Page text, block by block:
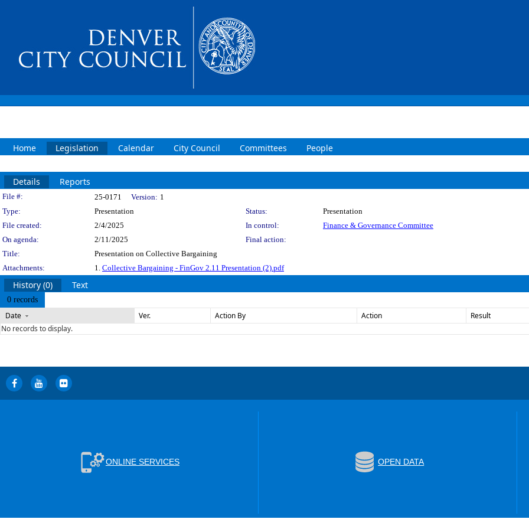
Home Legislation Calendar City Council Committees People
Details Reports
Legislation Details
File #: 25-0171 Version: 1
Type:
Presentation Status:
Presentation
File created:
2/4/2025 In control:
Finance & Governance Committee
On agenda:
2/11/2025
Final action:
Title:
Presentation on Collective Bargaining
Attachments:
1. Collective Bargaining - FinGov 2.11 Presentation (2).pdf
History (0) Text
0 records
Date Ver. Action By Action Result
No records to display.
ONLINE SERVICES OPEN DATA